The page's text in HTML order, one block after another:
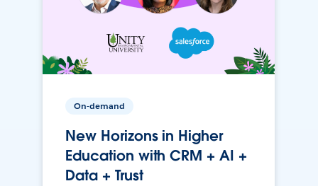
On-demand
New Horizons in Higher
Education with CRM + AI +
Data + Trust